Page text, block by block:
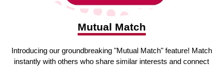
Mutual Match
Introducing our groundbreaking "Mutual Match" feature! Match
instantly with others who share similar interests and connect